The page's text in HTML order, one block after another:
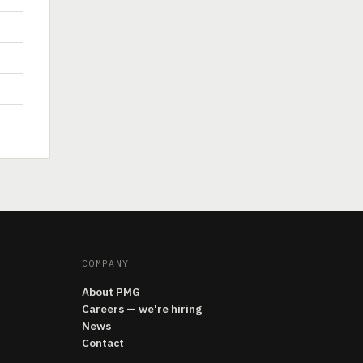
COMPANY
About PMG
Careers — we're hiring
News
Contact